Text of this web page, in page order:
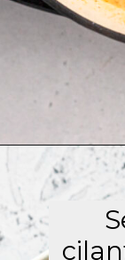
Opening